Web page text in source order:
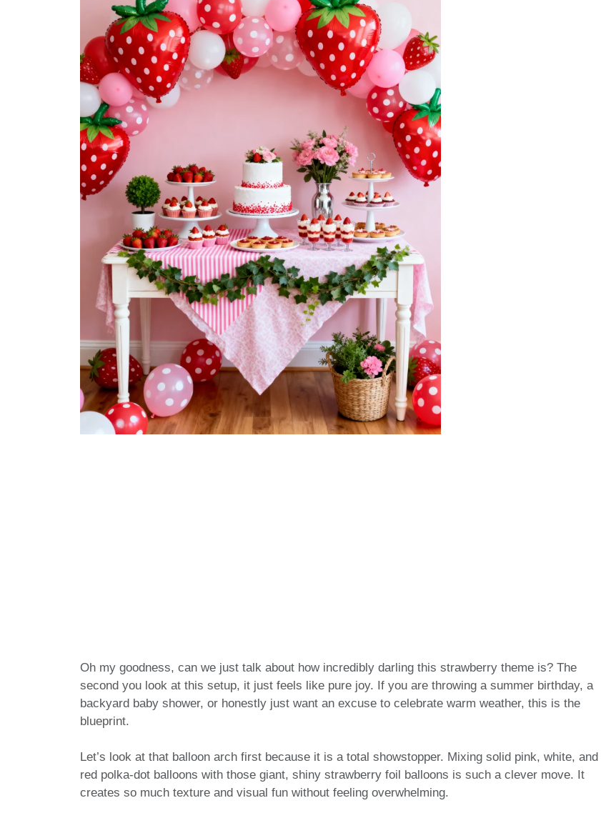
Oh my goodness, can we just talk about how incredibly darling this strawberry theme is? The
second you look at this setup, it just feels like pure joy. If you are throwing a summer birthday, a
backyard baby shower, or honestly just want an excuse to celebrate warm weather, this is the
blueprint.
Let’s look at that balloon arch first because it is a total showstopper. Mixing solid pink, white, and
red polka-dot balloons with those giant, shiny strawberry foil balloons is such a clever move. It
creates so much texture and visual fun without feeling overwhelming.